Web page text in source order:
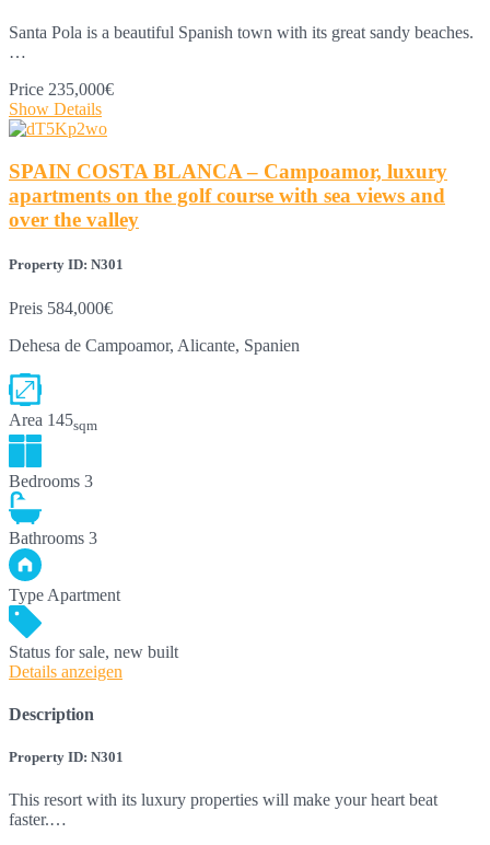
Santa Pola is a beautiful Spanish town with its great sandy beaches.
…
Price 235,000€
Show Details
SPAIN COSTA BLANCA – Campoamor, luxury
apartments on the golf course with sea views and
over the valley
Property ID: N301
Preis 584,000€
Dehesa de Campoamor, Alicante, Spanien
Area 145sqm
Bedrooms 3
Bathrooms 3
Type Apartment
Status for sale, new built
Details anzeigen
Description
Property ID: N301
This resort with its luxury properties will make your heart beat
faster.…